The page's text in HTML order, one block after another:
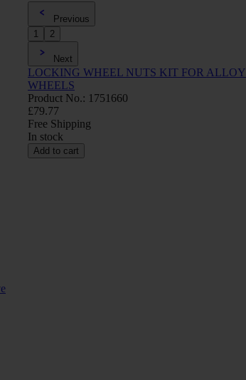
Previous
1
2
Next
LOCKING WHEEL NUTS KIT FOR ALLOY
WHEELS
Product No.: 1751660
£79.77
Free Shipping
In stock
Add to cart